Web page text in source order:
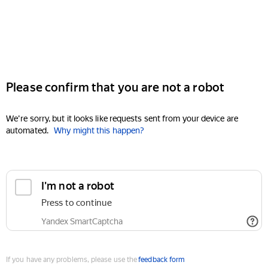
Please confirm that you are not a robot
We're sorry, but it looks like requests sent from your device are
automated. Why might this happen?
I'm not a robot
Press to continue
Yandex SmartCaptcha
If you have any problems, please use thefeedback form